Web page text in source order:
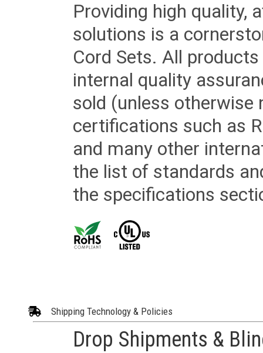
Providing high quality,
solutions is a
Cord Sets. All
internal quality
sold (unless otherwise
certifications such as
and many other
the list of standards
the specifications
Shipping Technology & Policies
Drop Shipments &